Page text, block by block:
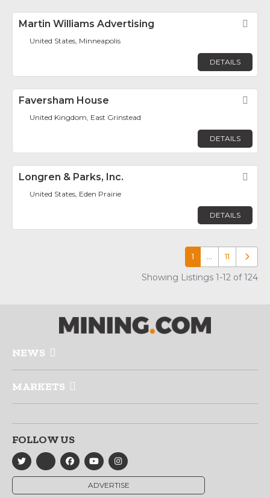
Martin Williams Advertising
United States, Minneapolis
DETAILS
Faversham House
United Kingdom, East Grinstead
DETAILS
Longren & Parks, Inc.
United States, Eden Prairie
DETAILS
1 … 11 Older
Showing Listings 1-12 of 124
NEWS
MARKETS
FOLLOW US
ADVERTISE